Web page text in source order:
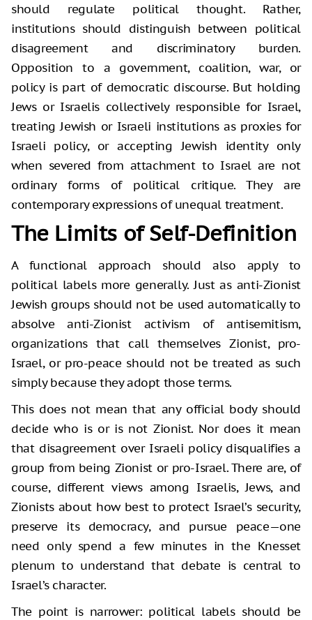
should regulate political thought. Rather,
institutions should distinguish between political
disagreement and discriminatory burden.
Opposition to a government, coalition, war, or
policy is part of democratic discourse. But holding
Jews or Israelis collectively responsible for Israel,
treating Jewish or Israeli institutions as proxies for
Israeli policy, or accepting Jewish identity only
when severed from attachment to Israel are not
ordinary forms of political critique. They are
contemporary expressions of unequal treatment.
The Limits of Self-Definition
A functional approach should also apply to
political labels more generally. Just as anti-Zionist
Jewish groups should not be used automatically to
absolve anti-Zionist activism of antisemitism,
organizations that call themselves Zionist, pro-
Israel, or pro-peace should not be treated as such
simply because they adopt those terms.
This does not mean that any official body should
decide who is or is not Zionist. Nor does it mean
that disagreement over Israeli policy disqualifies a
group from being Zionist or pro-Israel. There are, of
course, different views among Israelis, Jews, and
Zionists about how best to protect Israel’s security,
preserve its democracy, and pursue peace—one
need only spend a few minutes in the Knesset
plenum to understand that debate is central to
Israel’s character.
The point is narrower: political labels should be